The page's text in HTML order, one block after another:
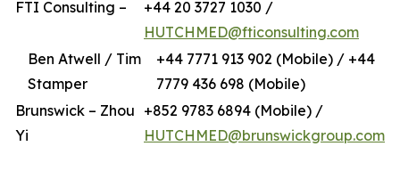
FTI Consulting –
+44 20 3727 1030 /
HUTCHMED@fticonsulting.com
Ben Atwell / Tim
Stamper
+44 7771 913 902 (Mobile) / +44
7779 436 698 (Mobile)
Brunswick – Zhou
Yi
+852 9783 6894 (Mobile) /
HUTCHMED@brunswickgroup.com